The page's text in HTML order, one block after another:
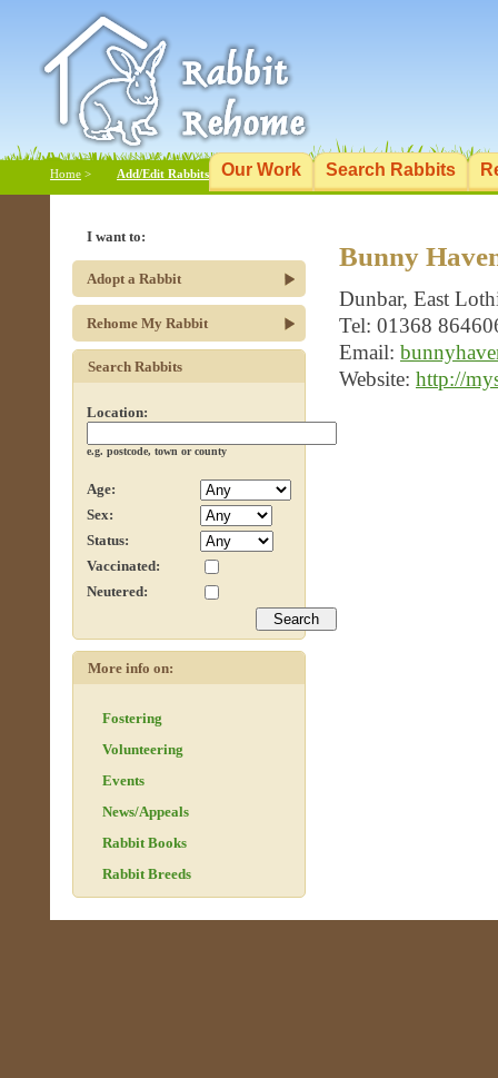
Our Work Search Rabbits
Add/Edit Rabbits
Home >
Bunny
Dunbar, East
Tel: 01368
Email:
Website: http://
I want to:
Adopt a Rabbit
Rehome My Rabbit
Search Rabbits
Location:
e.g. postcode, town or county
Age:
Sex:
Status:
Vaccinated:
Neutered:
More info on:
Fostering
Volunteering
Events
News/Appeals
Rabbit Books
Rabbit Breeds